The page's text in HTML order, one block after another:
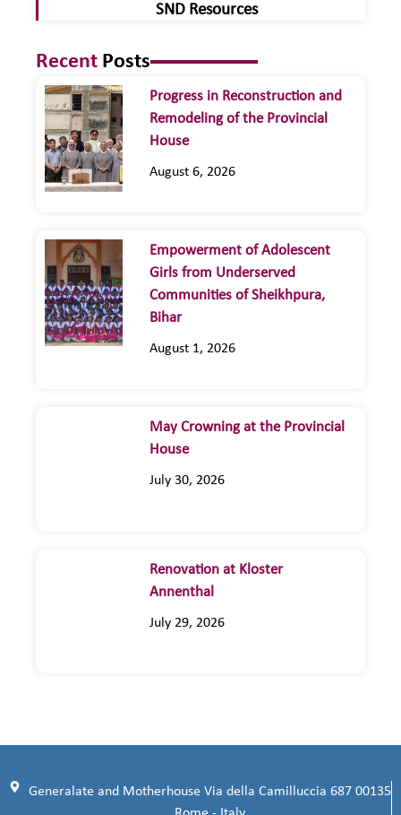
SND Resources
Recent Posts
Progress in Reconstruction and
Remodeling of the Provincial
House
August 6, 2026
Empowerment of Adolescent
Girls from Underserved
Communities of Sheikhpura,
Bihar
August 1, 2026
May Crowning at the Provincial
House
July 30, 2026
Renovation at Kloster
Annenthal
July 29, 2026
Generalate and Motherhouse Via della Camilluccia 687 00135